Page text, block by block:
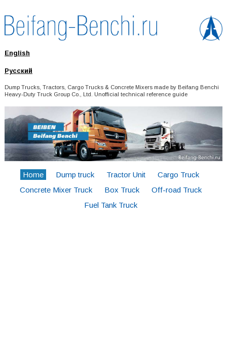
English
Русский
Dump Trucks, Tractors, Cargo Trucks & Concrete Mixers made by Beifang Benchi
Heavy-Duty Truck Group Co., Ltd. Unofficial technical reference guide
Home Dump truck Tractor Unit
Cargo Truck
Concrete Mixer Truck
Box Truck
Off-road Truck
Fuel Tank Truck